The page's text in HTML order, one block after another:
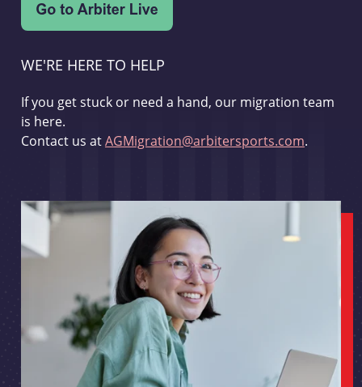
WE'RE HERE TO HELP
If you get stuck or need a hand, our migration team
is here.
Contact us atAGMigration@arbitersports.com.